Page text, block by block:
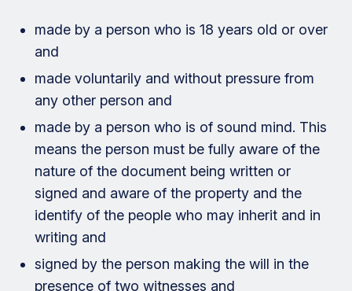
made by a person who is 18 years old or over
and
made voluntarily and without pressure from
any other person and
made by a person who is of sound mind. This
means the person must be fully aware of the
nature of the document being written or
signed and aware of the property and the
identify of the people who may inherit and in
writing and
signed by the person making the will in the
presence of two witnesses and